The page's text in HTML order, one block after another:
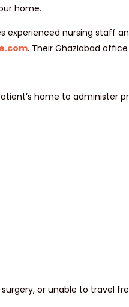
home.
experienced nursing staff
. Their Ghaziabad
home to administer
or unable to travel